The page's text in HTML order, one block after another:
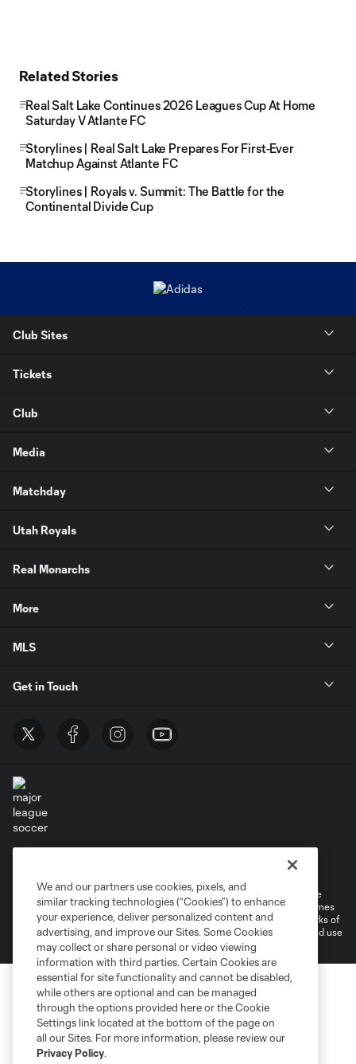
Related Stories
Real Salt Lake Continues 2026 Leagues Cup At Home
Saturday V Atlante FC
Storylines | Real Salt Lake Prepares For First-Ever
Matchup Against Atlante FC
Storylines | Royals v. Summit: The Battle for the
Continental Divide Cup
Club Sites
Tickets
Club
Media
Matchday
Utah Royals
Real Monarchs
More
MLS
Get in Touch
Cookies Settings
©2026 MLS. The Major League Soccer and MLS name and shield are
registered trademarks of Major League Soccer, L.L.C. (“MLS”). The names
and logos of MLS teams are registered and/or common law trademarks of
MLS or are used with the permission of their owners. Any unauthorized use
is forbidden.
We and our partners use cookies, pixels, and
similar tracking technologies (“Cookies”) to enhance
your experience, deliver personalized content and
advertising, and improve our Sites. Some Cookies
may collect or share personal or video viewing
information with third parties. Certain Cookies are
essential for site functionality and cannot be disabled,
while others are optional and can be managed
through the options provided here or the Cookie
Settings link located at the bottom of the page on
all our Sites. For more information, please review our
Privacy Policy.